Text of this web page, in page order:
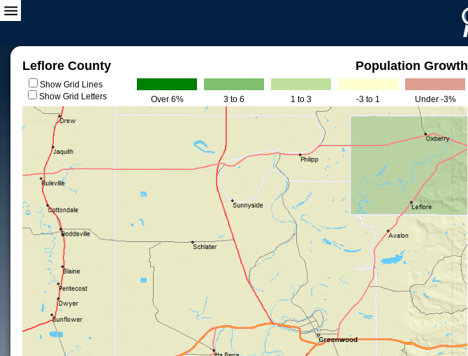
Leflore County Population Growth
Show Grid Lines
Show Grid Letters
Over 6% 3 to 6 1 to 3 -3 to 1 Under -3%